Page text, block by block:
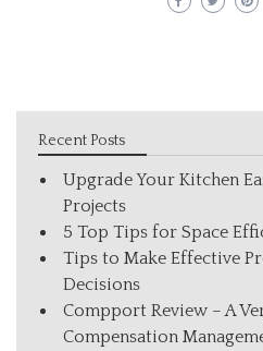
Recent Posts
Upgrade Your Kitchen
Projects
5 Top Tips for Space
Tips to Make Effective
Decisions
Compport Review – A
Compensation